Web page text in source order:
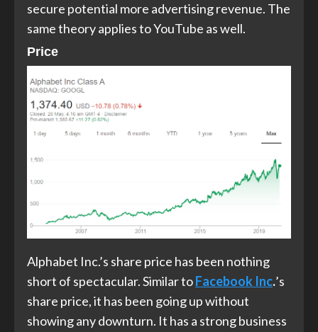
secure potential more advertising revenue. The
same theory applies to YouTube as well.
Price
Alphabet Inc.’s share price has been nothing
short of spectacular. Similar toFacebook Inc.’s
share price, it has been going up without
showing any downturn. It has a strong business